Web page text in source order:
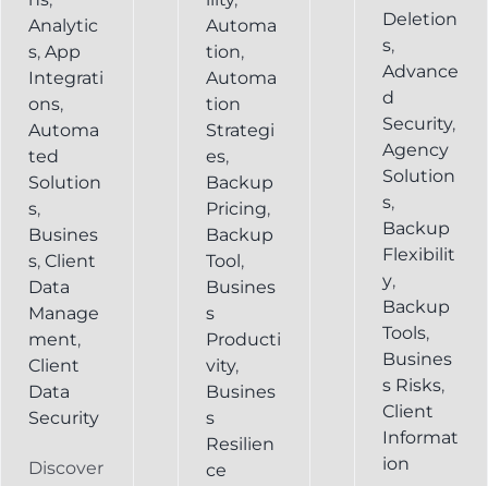
Analytic
s, App
Integrati
ons,
Automa
ted
Solution
s,
Busines
s, Client
Data
Manage
ment,
Client
Data
Security
Discover
Automa
tion,
Automa
tion
Strategi
es,
Backup
Pricing,
Backup
Tool,
Busines
s
Producti
vity,
Busines
s
Resilien
ce
Deletion
s,
Advance
d
Security,
Agency
Solution
s,
Backup
Flexibilit
y,
Backup
Tools,
Busines
s Risks,
Client
Informat
ion